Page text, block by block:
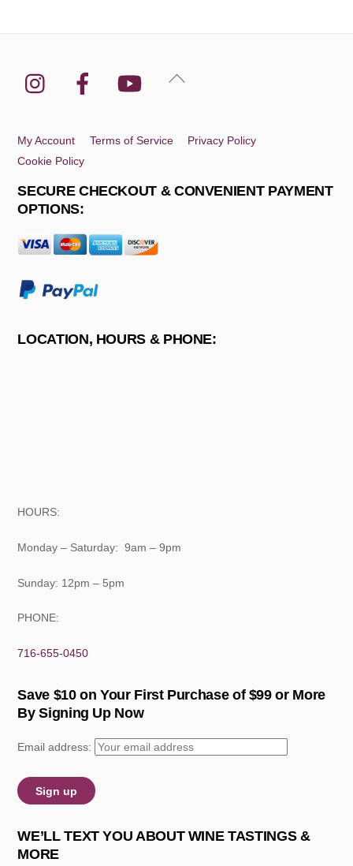
Back
Instagram Facebook YouTube
My Account Terms of Service
Privacy Policy
Cookie Policy
SECURE CHECKOUT & CONVENIENT PAYMENT
OPTIONS:
LOCATION, HOURS & PHONE:
HOURS:
Monday – Saturday: 9am – 9pm
Sunday: 12pm – 5pm
PHONE:
716-655-0450
Save $10 on Your First Purchase of $99 or More
By Signing Up Now
Email address:
WE’LL TEXT YOU ABOUT WINE TASTINGS &
MORE